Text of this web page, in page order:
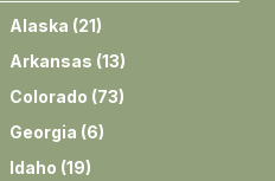
Alaska (21)
Arkansas (13)
Colorado (73)
Georgia (6)
Idaho (19)